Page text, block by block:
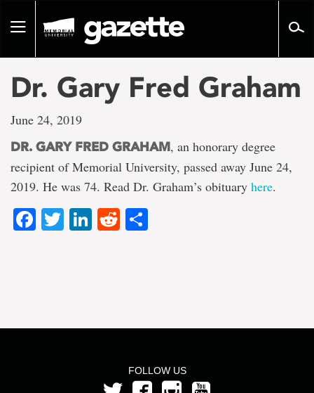
pageToggle
Dr. Gary Fred Graham
June 24, 2019
DR. GARY FRED GRAHAM, an honorary degree
recipient of Memorial University, passed away June 24,
2019. He was 74. Read Dr. Graham’s obituary here.
Facebook
TwitterLinkedIn
Reddit
FOLLOW US